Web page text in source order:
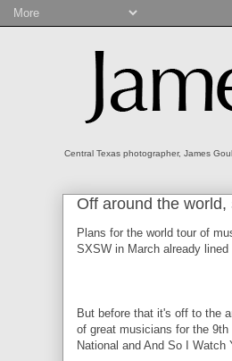
Central Texas photographer, James
Off around the
Plans for the world tour of
SXSW in March already lined
But before that it's off to the
of great musicians for the
National and And So I